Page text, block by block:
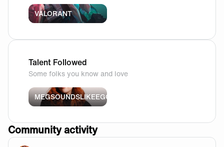
VALORANT
Talent Followed
Some folks you know and love
MEGSOUNDSLIKEEGG
Community activity